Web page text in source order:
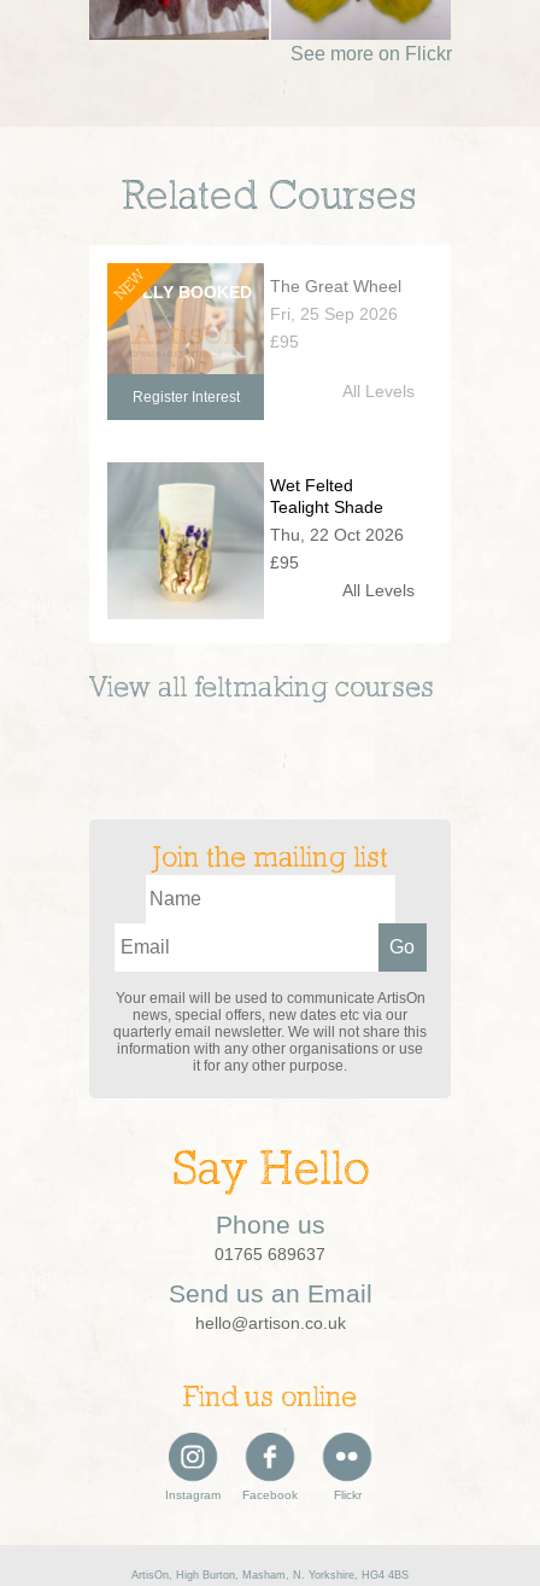
See more on Flickr
Related Courses
NEW
The Great Wheel
Fri, 25 Sep 2026
£95
Register Interest All Levels
Wet Felted
Tealight Shade
Thu, 22 Oct 2026
£95
All Levels
View all feltmaking courses
Join the mailing list
Your email will be used to communicate ArtisOn
news, special offers, new dates etc via our
quarterly email newsletter. We will not share this
information with any other organisations or use
it for any other purpose.
Say Hello
Phone us
01765 689637
Send us an Email
hello@artison.co.uk
Find us online
Instagram Facebook Flickr
ArtisOn, High Burton, Masham, N. Yorkshire, HG4 4BS